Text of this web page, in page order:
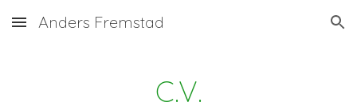
Skip to main content Skip to navigation
Anders Fremstad
C.V.